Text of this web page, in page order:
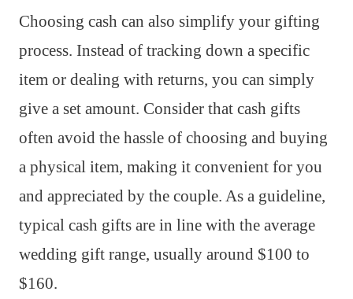
Choosing cash can also simplify your gifting
process. Instead of tracking down a specific
item or dealing with returns, you can simply
give a set amount. Consider that cash gifts
often avoid the hassle of choosing and buying
a physical item, making it convenient for you
and appreciated by the couple. As a guideline,
typical cash gifts are in line with the average
wedding gift range, usually around $100 to
$160.